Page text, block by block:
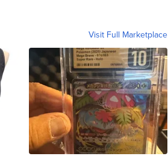
Visit Full Marketplace